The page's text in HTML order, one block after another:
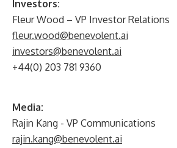
Investors:
Fleur Wood – VP Investor Relations
fleur.wood@benevolent.ai
investors@benevolent.ai
+44(0) 203 781 9360
Media:
Rajin Kang - VP Communications
rajin.kang@benevolent.ai